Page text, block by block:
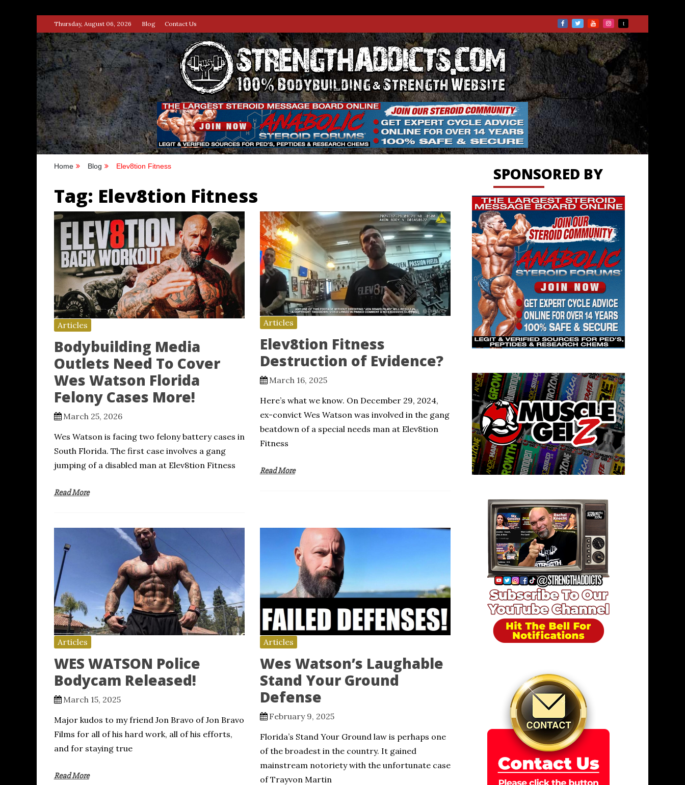
to
content
Thursday, August 06, 2026 Blog Contact Us
STRENGTHADDICTS.COM
100% BODYBUILDING & STRENGTH WEBSITE
Home Blog Elev8tion Fitness
Tag: Elev8tion Fitness
Articles
Bodybuilding Media
Outlets Need To Cover
Wes Watson Florida
Felony Cases More!
March 25, 2026
Wes Watson is facing two felony battery cases in
South Florida. The first case involves a gang
jumping of a disabled man at Elev8tion Fitness
Read More
Articles
Elev8tion Fitness
Destruction of Evidence?
March 16, 2025
Here’s what we know. On December 29, 2024,
ex-convict Wes Watson was involved in the gang
beatdown of a special needs man at Elev8tion
Fitness
Read More
Articles
WES WATSON Police
Bodycam Released!
March 15, 2025
Major kudos to my friend Jon Bravo of Jon Bravo
Films for all of his hard work, all of his efforts,
and for staying true
Read More
Articles
Wes Watson’s Laughable
Stand Your Ground
Defense
February 9, 2025
Florida’s Stand Your Ground law is perhaps one
of the broadest in the country. It gained
mainstream notoriety with the unfortunate case
of Trayvon Martin
SPONSORED BY